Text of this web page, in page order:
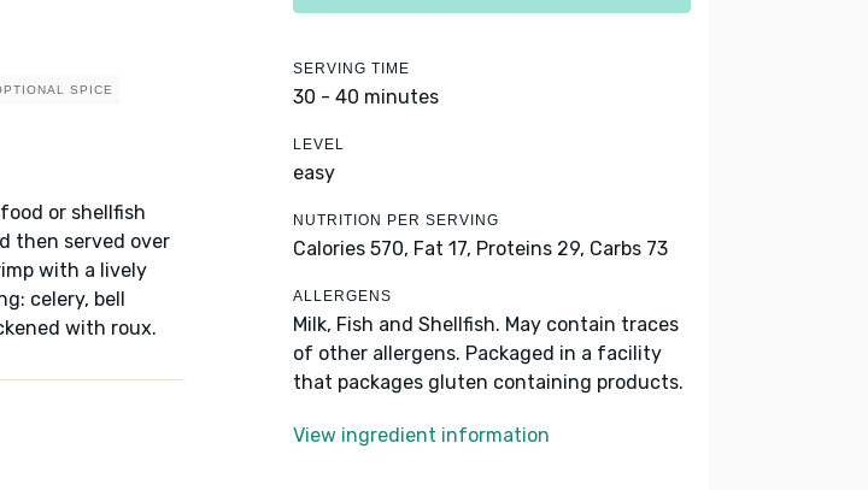
SPICE
or shellfish
then served over
with a lively
celery, bell
with roux.
SERVING TIME
30 - 40 minutes
LEVEL
easy
NUTRITION PER SERVING
Calories 570, Fat 17, Proteins 29, Carbs 73
ALLERGENS
Milk, Fish and Shellfish. May contain traces
of other allergens. Packaged in a facility
that packages gluten containing products.
View ingredient information